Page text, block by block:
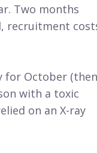
Two months
recruitment
for October (then
with a toxic
on an X-ray